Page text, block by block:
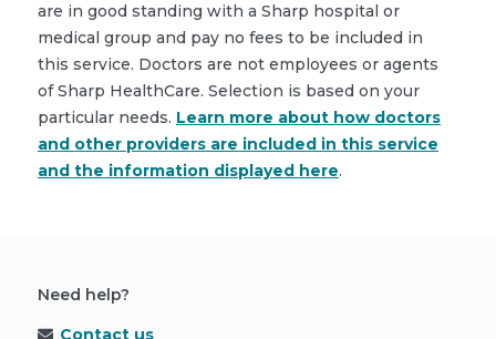
are in good standing with a Sharp hospital or
medical group and pay no fees to be included in
this service. Doctors are not employees or agents
of Sharp HealthCare. Selection is based on your
particular needs. Learn more about how doctors
and other providers are included in this service
and the information displayed here.
Need help?
Contact us